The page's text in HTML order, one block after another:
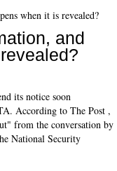
and
its notice soon
According to The Post ,
from the conversation by
National Security